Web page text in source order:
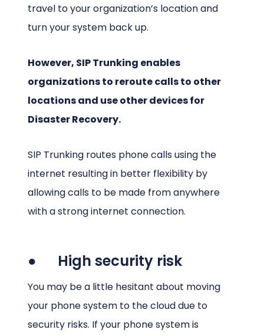
travel to your organization’s location and
turn your system back up.
However, SIP Trunking enables
organizations to reroute calls to other
locations and use other devices for
Disaster Recovery.
SIP Trunking routes phone calls using the
internet resulting in better flexibility by
allowing calls to be made from anywhere
with a strong internet connection.
● High security risk
You may be a little hesitant about moving
your phone system to the cloud due to
security risks. If your phone system is